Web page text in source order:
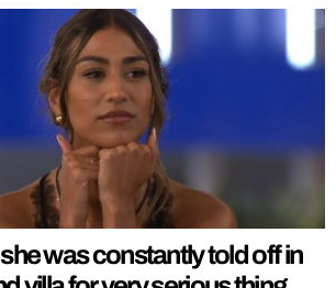
was constantly told off in